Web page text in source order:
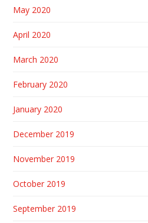
May 2020
April 2020
March 2020
February 2020
January 2020
December 2019
November 2019
October 2019
September 2019